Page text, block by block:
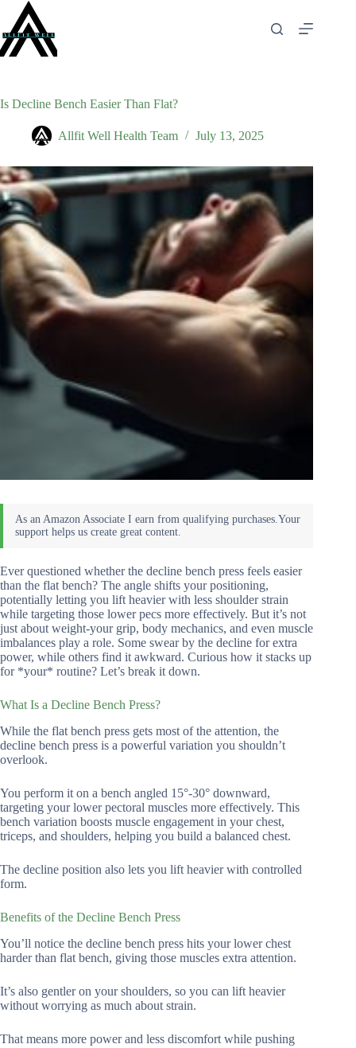
content
Is Decline Bench Easier Than Flat?
Allfit Well Health Team July 13, 2025
Ever questioned whether the decline bench press feels easier
than the flat bench? The angle shifts your positioning,
potentially letting you lift heavier with less shoulder strain
while targeting those lower pecs more effectively. But it’s not
just about weight-your grip, body mechanics, and even muscle
imbalances play a role. Some swear by the decline for extra
power, while others find it awkward. Curious how it stacks up
for *your* routine? Let’s break it down.
What Is a Decline Bench Press?
While the flat bench press gets most of the attention, the
decline bench press is a powerful variation you shouldn’t
overlook.
You perform it on a bench angled 15°-30° downward,
targeting your lower pectoral muscles more effectively. This
bench variation boosts muscle engagement in your chest,
triceps, and shoulders, helping you build a balanced chest.
The decline position also lets you lift heavier with controlled
form.
Benefits of the Decline Bench Press
You’ll notice the decline bench press hits your lower chest
harder than flat bench, giving those muscles extra attention.
It’s also gentler on your shoulders, so you can lift heavier
without worrying as much about strain.
That means more power and less discomfort while pushing